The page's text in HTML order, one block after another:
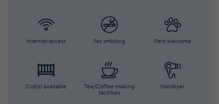
Internet access No smoking Pets welcome
Cot(s) available
Tea/Coffee making
facilities
Hairdryer